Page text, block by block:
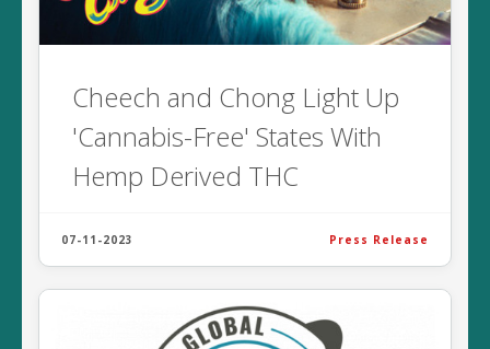
Cheech and Chong Light Up
'Cannabis-Free' States With
Hemp Derived THC
07-11-2023 Press Release